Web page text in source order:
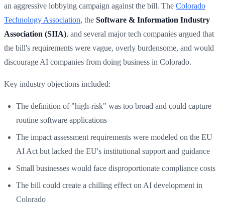
an aggressive lobbying campaign against the bill. The Colorado
Technology Association, the Software & Information Industry
Association (SIIA), and several major tech companies argued that
the bill's requirements were vague, overly burdensome, and would
discourage AI companies from doing business in Colorado.
Key industry objections included:
The definition of "high-risk" was too broad and could capture
routine software applications
The impact assessment requirements were modeled on the EU
AI Act but lacked the EU's institutional support and guidance
Small businesses would face disproportionate compliance costs
The bill could create a chilling effect on AI development in
Colorado